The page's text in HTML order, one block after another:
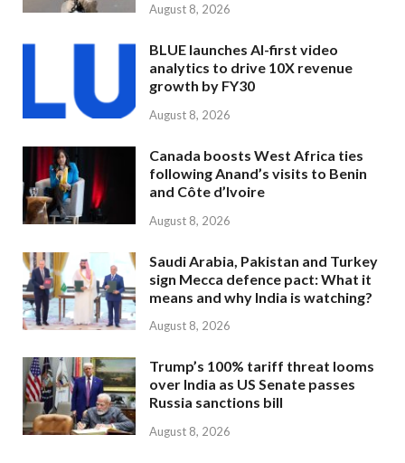
August 8, 2026
BLUE launches AI-first video
analytics to drive 10X revenue
growth by FY30
August 8, 2026
Canada boosts West Africa ties
following Anand’s visits to Benin
and Côte d’Ivoire
August 8, 2026
Saudi Arabia, Pakistan and Turkey
sign Mecca defence pact: What it
means and why India is watching?
August 8, 2026
Trump’s 100% tariff threat looms
over India as US Senate passes
Russia sanctions bill
August 8, 2026